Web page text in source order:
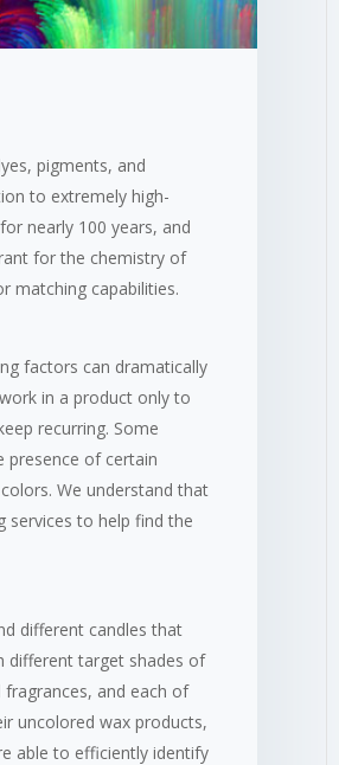
pigments, and
to extremely high-
nearly 100 years, and
for the chemistry of
matching capabilities.
factors can dramatically
in a product only to
recurring. Some
presence of certain
We understand that
services to help find the
different candles that
different target shades of
and each of
uncolored wax products,
able to efficiently identify